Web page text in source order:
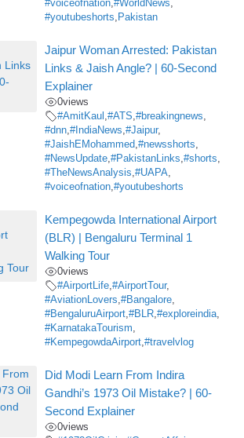
#voiceofnation,#WorldNews,
#youtubeshorts, Pakistan
Jaipur Woman Arrested: Pakistan
Links & Jaish Angle? | 60-Second
Explainer
0views
#AmitKaul ,#ATS,#breakingnews,
#dnn,#IndiaNews,#Jaipur,
#JaishEMohammed,#newsshorts,
#NewsUpdate,#PakistanLinks,#shorts,
#TheNewsAnalysis,#UAPA,
#voiceofnation,#youtubeshorts
Kempegowda International Airport
(BLR) | Bengaluru Terminal 1
Walking Tour
0views
#AirportLife,#AirportTour,
#AviationLovers,#Bangalore,
#BengaluruAirport,#BLR,#exploreindia,
#KarnatakaTourism,
#KempegowdaAirport,#travelvlog
Did Modi Learn From Indira
Gandhi’s 1973 Oil Mistake? | 60-
Second Explainer
0views